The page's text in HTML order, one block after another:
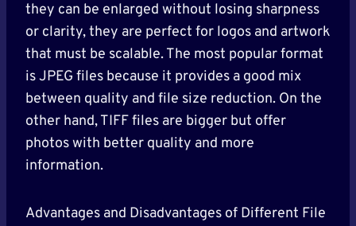
they can be enlarged without losing sharpness
or clarity, they are perfect for logos and artwork
that must be scalable. The most popular format
is JPEG files because it provides a good mix
between quality and file size reduction. On the
other hand, TIFF files are bigger but offer
photos with better quality and more
information.
Advantages and Disadvantages of Different File